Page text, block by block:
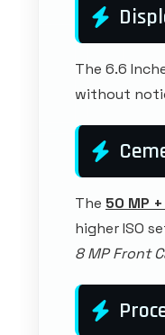
The 6.6
without
The 50 MP
higher ISO
8 MP Front